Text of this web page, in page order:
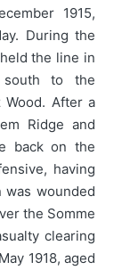
1915,
During the
the line in
south to the
Wood. After a
Ridge and
back on the
having
was wounded
the Somme
clearing
1918, aged